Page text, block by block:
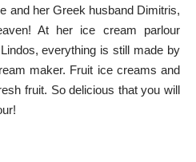
and her Greek husband Dimitris,
At her ice cream parlour
everything is still made by
maker. Fruit ice creams and
fruit. So delicious that you will